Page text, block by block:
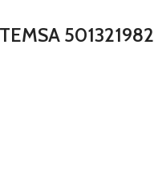
501321982